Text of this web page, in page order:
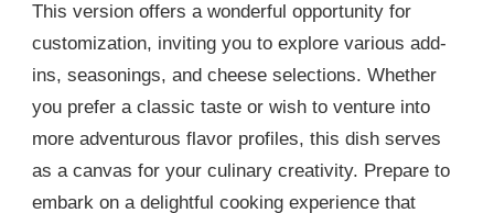
This version offers a wonderful opportunity for
customization, inviting you to explore various add-
ins, seasonings, and cheese selections. Whether
you prefer a classic taste or wish to venture into
more adventurous flavor profiles, this dish serves
as a canvas for your culinary creativity. Prepare to
embark on a delightful cooking experience that